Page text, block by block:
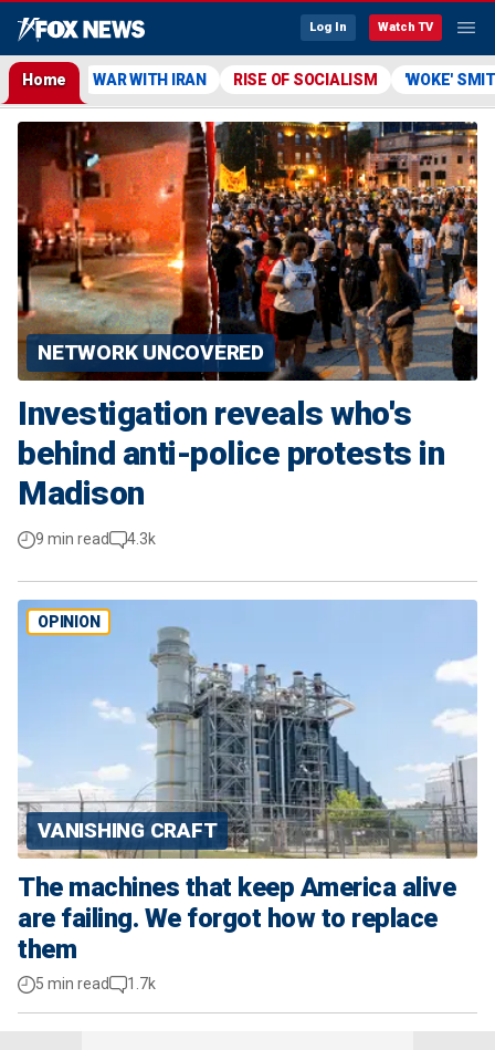
Log In Watch TV
Home WAR WITH IRAN RISE OF SOCIALISM 'WOKE'
NETWORK UNCOVERED
Investigation reveals who's
behind anti-police protests in
Madison
9 min read 4.3k
VANISHING CRAFT
OPINION
The machines that keep America alive
are failing. We forgot how to replace
them
5 min read 1.7k